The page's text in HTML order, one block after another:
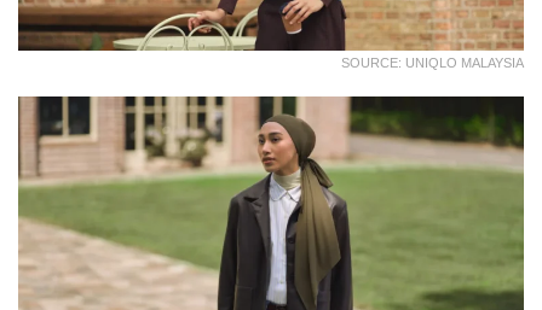
SOURCE: UNIQLO MALAYSIA